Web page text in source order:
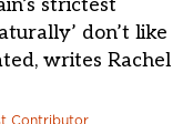
strictest
don’t like
writes Rachel
Contributor